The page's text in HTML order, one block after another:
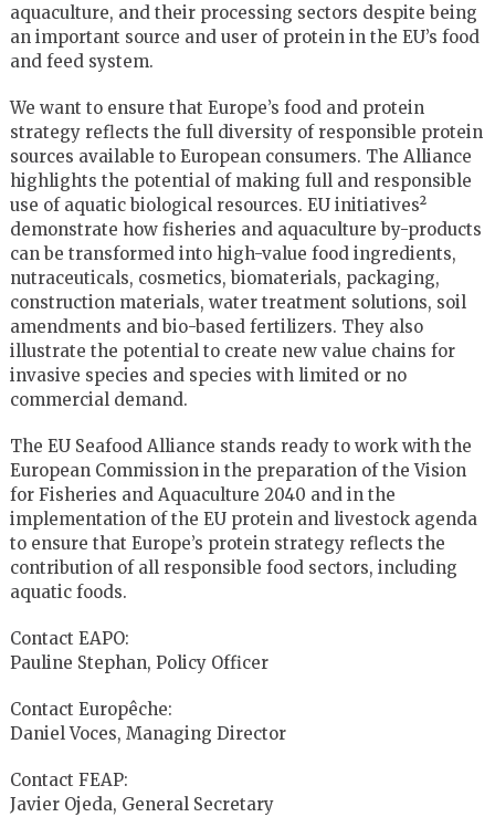
aquaculture, and their processing sectors despite being
an important source and user of protein in the EU’s food
and feed system.
We want to ensure that Europe’s food and protein
strategy reflects the full diversity of responsible protein
sources available to European consumers. The Alliance
highlights the potential of making full and responsible
use of aquatic biological resources. EU initiatives²
demonstrate how fisheries and aquaculture by-products
can be transformed into high-value food ingredients,
nutraceuticals, cosmetics, biomaterials, packaging,
construction materials, water treatment solutions, soil
amendments and bio-based fertilizers. They also
illustrate the potential to create new value chains for
invasive species and species with limited or no
commercial demand.
The EU Seafood Alliance stands ready to work with the
European Commission in the preparation of the Vision
for Fisheries and Aquaculture 2040 and in the
implementation of the EU protein and livestock agenda
to ensure that Europe’s protein strategy reflects the
contribution of all responsible food sectors, including
aquatic foods.
Contact EAPO:
Pauline Stephan, Policy Officer
Contact Europêche:
Daniel Voces, Managing Director
Contact FEAP:
Javier Ojeda, General Secretary